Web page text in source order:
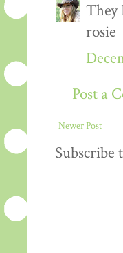
They
rosie
Post a
Newer Post
Subscribe